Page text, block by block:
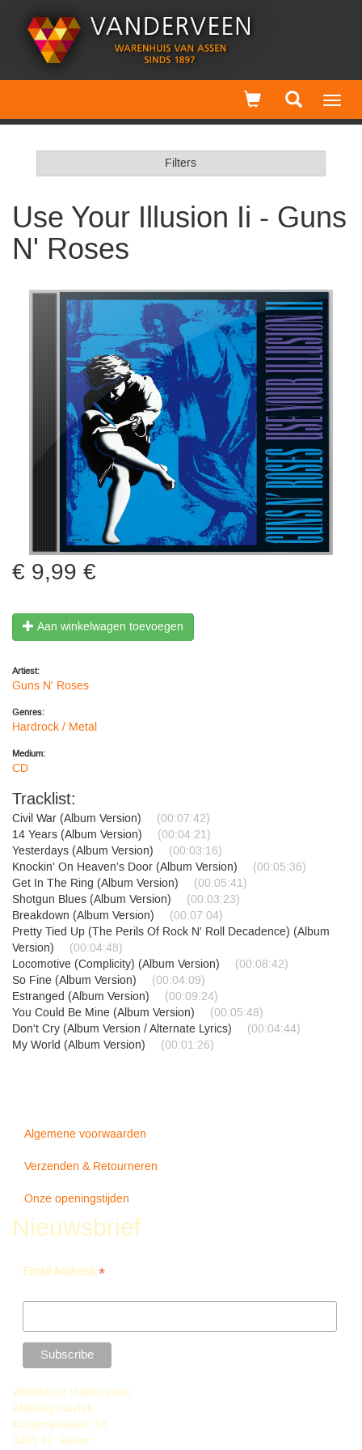
Filters
Use Your Illusion Ii - Guns
N' Roses
9,99 €
Aan winkelwagen toevoegen
Artiest:
Guns N' Roses
Genres:
Hardrock / Metal
Medium:
CD
Tracklist:
Civil War (Album Version)
(00:07:42)
14 Years (Album Version)
(00:04:21)
Yesterdays (Album Version)
(00:03:16)
Knockin' On Heaven's Door (Album Version)
(00:05:36)
Get In The Ring (Album Version)
(00:05:41)
Shotgun Blues (Album Version)
(00:03:23)
Breakdown (Album Version)
(00:07:04)
Pretty Tied Up (The Perils Of Rock N' Roll Decadence) (Album
Version)
(00:04:48)
Locomotive (Complicity) (Album Version)
(00:08:42)
So Fine (Album Version)
(00:04:09)
Estranged (Album Version)
(00:09:24)
You Could Be Mine (Album Version)
(00:05:48)
Don't Cry (Album Version / Alternate Lyrics)
(00:04:44)
My World (Album Version)
(00:01:26)
Algemene voorwaarden
Verzenden & Retourneren
Onze openingstijden
Nieuwsbrief
Email Address *
Warenhuis Vanderveen
Afdeling muziek
Koopmansplein 16
9401 EL Assen